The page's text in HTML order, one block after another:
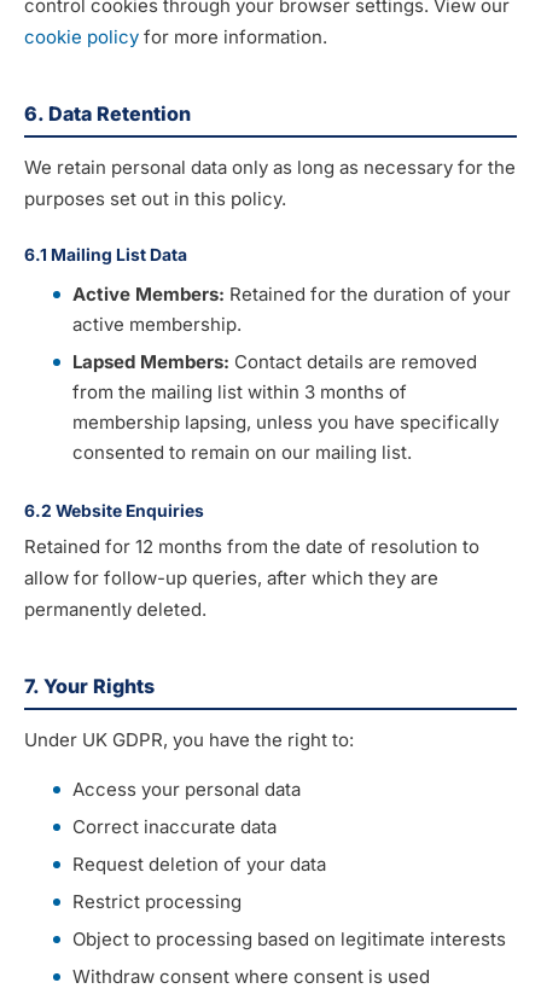
control cookies through your browser settings. View our
cookie policy for more information.
6. Data Retention
We retain personal data only as long as necessary for the
purposes set out in this policy.
6.1 Mailing List Data
Active Members: Retained for the duration of your
active membership.
Lapsed Members: Contact details are removed
from the mailing list within 3 months of
membership lapsing, unless you have specifically
consented to remain on our mailing list.
6.2 Website Enquiries
Retained for 12 months from the date of resolution to
allow for follow-up queries, after which they are
permanently deleted.
7. Your Rights
Under UK GDPR, you have the right to:
Access your personal data
Correct inaccurate data
Request deletion of your data
Restrict processing
Object to processing based on legitimate interests
Withdraw consent where consent is used